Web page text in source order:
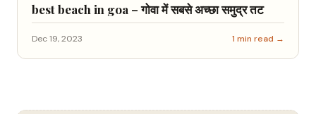
best beach in goa – गोवा में सबसे अच्छा समुद्र तट
Dec 19, 2023 1 min read →